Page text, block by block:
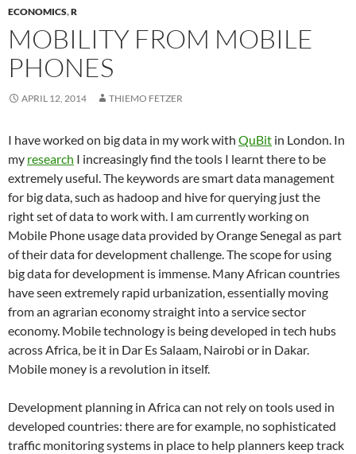
ECONOMICS,R
MOBILITY FROM MOBILE
PHONES
APRIL 12, 2014 THIEMO FETZER
I have worked on big data in my work with QuBit in London. In
my research I increasingly find the tools I learnt there to be
extremely useful. The keywords are smart data management
for big data, such as hadoop and hive for querying just the
right set of data to work with. I am currently working on
Mobile Phone usage data provided by Orange Senegal as part
of their data for development challenge. The scope for using
big data for development is immense. Many African countries
have seen extremely rapid urbanization, essentially moving
from an agrarian economy straight into a service sector
economy. Mobile technology is being developed in tech hubs
across Africa, be it in Dar Es Salaam, Nairobi or in Dakar.
Mobile money is a revolution in itself.
Development planning in Africa can not rely on tools used in
developed countries: there are for example, no sophisticated
traffic monitoring systems in place to help planners keep track